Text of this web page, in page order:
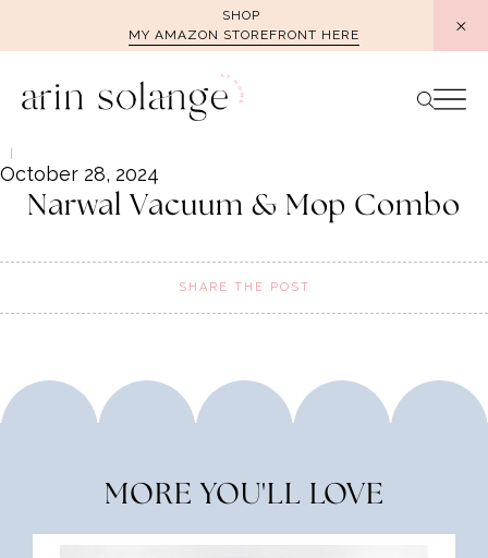
SHOP
MY AMAZON STOREFRONT HERE
October 28, 2024
Narwal Vacuum & Mop Combo
SHARE THE POST
MORE YOU'LL LOVE